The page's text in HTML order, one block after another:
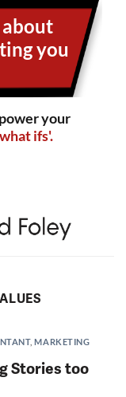
you
your
ifs'.
,MARKETING
Stories too